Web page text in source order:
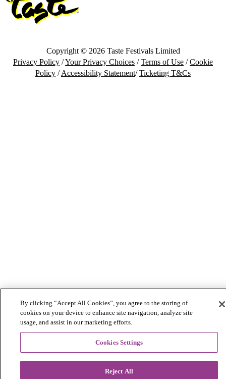
Copyright © 2026 Taste Festivals Limited
Privacy Policy /Your Privacy Choices /Terms of Use /Cookie
Policy /Accessibility Statement/Ticketing T&Cs
By clicking “Accept All Cookies”, you agree to the storing of
cookies on your device to enhance site navigation, analyze site
usage, and assist in our marketing efforts.
Cookies Settings
Reject All